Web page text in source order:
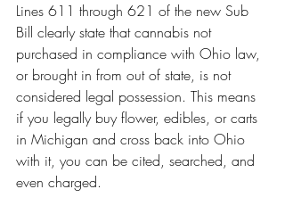
Lines 611 through 621 of the new Sub
Bill clearly state that cannabis not
purchased in compliance with Ohio law,
or brought in from out of state, is not
considered legal possession. This means
if you legally buy flower, edibles, or carts
in Michigan and cross back into Ohio
with it, you can be cited, searched, and
even charged.